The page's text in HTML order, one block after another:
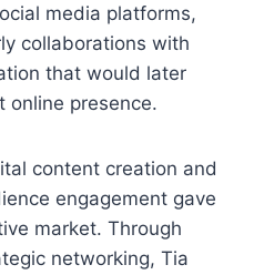
media platforms,
collaborations with
that would later
online presence.
content creation and
engagement gave
market. Through
networking, Tia